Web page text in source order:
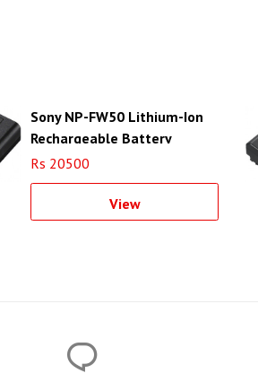
Sony NP-FW50 Lithium-Ion
Rechargeable Battery
(1020mAh)
Rs 20500
View